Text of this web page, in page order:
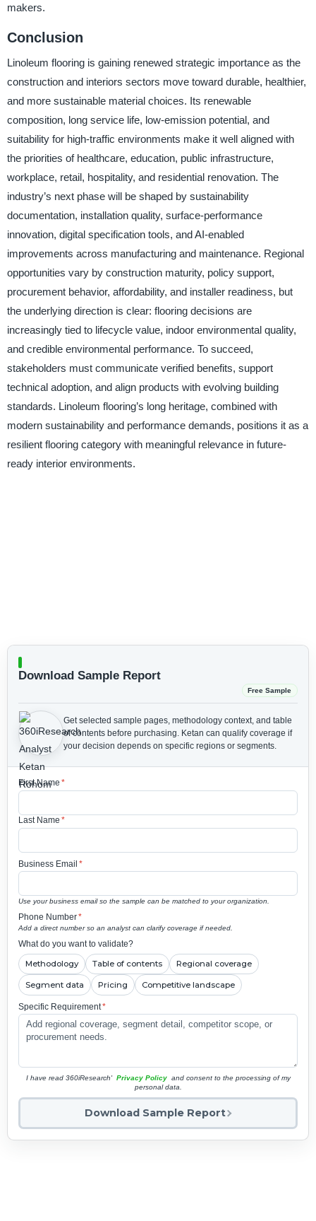
makers.
Conclusion
Linoleum flooring is gaining renewed strategic importance as the
construction and interiors sectors move toward durable, healthier,
and more sustainable material choices. Its renewable
composition, long service life, low-emission potential, and
suitability for high-traffic environments make it well aligned with
the priorities of healthcare, education, public infrastructure,
workplace, retail, hospitality, and residential renovation. The
industry’s next phase will be shaped by sustainability
documentation, installation quality, surface-performance
innovation, digital specification tools, and AI-enabled
improvements across manufacturing and maintenance. Regional
opportunities vary by construction maturity, policy support,
procurement behavior, affordability, and installer readiness, but
the underlying direction is clear: flooring decisions are
increasingly tied to lifecycle value, indoor environmental quality,
and credible environmental performance. To succeed,
stakeholders must communicate verified benefits, support
technical adoption, and align products with evolving building
standards. Linoleum flooring’s long heritage, combined with
modern sustainability and performance demands, positions it as a
resilient flooring category with meaningful relevance in future-
ready interior environments.
Download Sample Report
Free Sample
Get selected sample pages, methodology context, and table
of contents before purchasing. Ketan can qualify coverage if
your decision depends on specific regions or segments.
First Name *
Last Name *
Business Email *
Use your business email so the sample can be matched to your organization.
Phone Number*
Add a direct number so an analyst can clarify coverage if needed.
What do you want to validate?
Methodology Table of contents Regional coverage
Segment data Pricing Competitive landscape
Specific Requirement*
I have read 360iResearch' Privacy Policy and consent to the processing of my
personal data.
Download Sample Report